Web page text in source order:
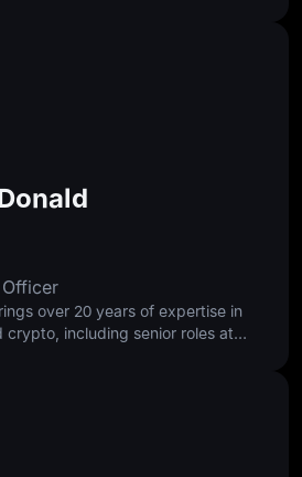
its user base to 120 million. A
he brings rigor and global
decision.
over 20 years of expertise in
crypto, including senior roles at
users and enable responsible
faster, healthier, and more